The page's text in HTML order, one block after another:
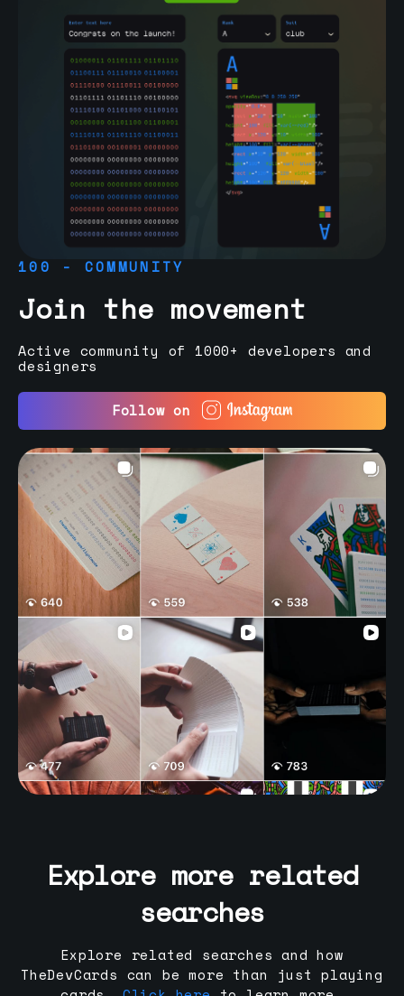
100 - COMMUNITY
Join the movement
Active community of 1000+ developers and
designers
Follow on
Explore more related
searches
Explore related searches and how
TheDevCards can be more than just playing